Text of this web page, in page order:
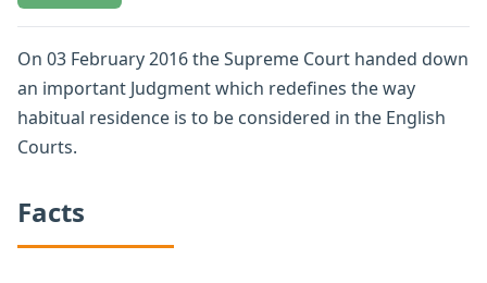
On 03 February 2016 the Supreme Court handed down
an important Judgment which redefines the way
habitual residence is to be considered in the English
Courts.
Facts